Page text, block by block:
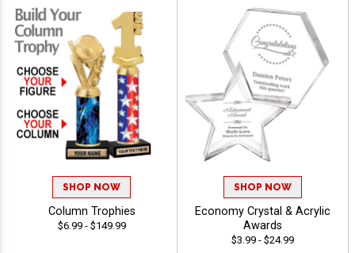
SHOP NOW
Column Trophies
$6.99 - $149.99
SHOP NOW
Economy Crystal & Acrylic
Awards
$3.99 - $24.99